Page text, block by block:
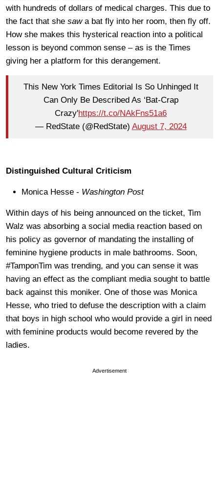
with hundreds of dollars of medical charges. This due to
the fact that she sawa bat fly into her room, then fly off.
How she makes this hysterical reaction into a political
lesson is beyond common sense – as is the Times
giving her a platform for this derangement.
This New York Times Editorial Is So Unhinged It
Can Only Be Described As ‘Bat-Crap
Crazy'https://t.co/NAkFns51a6
— RedState (@RedState) August 7, 2024
Distinguished Cultural Criticism
Monica Hesse - Washington Post
Within days of his being announced on the ticket, Tim
Walz was absorbing a social media reaction based on
his policy as governor of mandating the installing of
feminine hygiene products in male bathrooms. Soon,
#TamponTim was trending, and you can sense it was
having an effect as the compliant media sought to battle
back against this moniker. One of those was Monica
Hesse, who tried to defuse the description with a claim
that boys in high school who would provide a girl in need
with feminine products would become revered by the
ladies.
Advertisement